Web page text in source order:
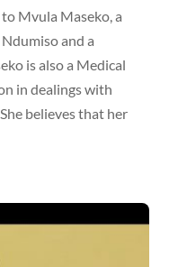
Mvula Maseko, a
and a
is also a Medical
in dealings with
believes that her